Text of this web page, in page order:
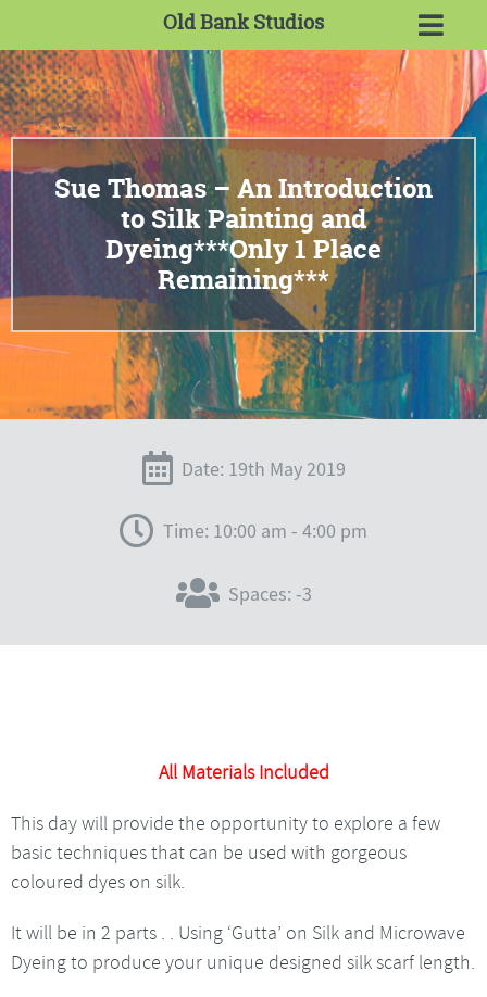
Old Bank Studios
Sue Thomas – An Introduction
to Silk Painting and
Dyeing***Only 1 Place
Remaining***
Date: 19th May 2019
Time: 10:00 am - 4:00 pm
Spaces: -3
All Materials Included
This day will provide the opportunity to explore a few
basic techniques that can be used with gorgeous
coloured dyes on silk.
It will be in 2 parts . . Using ‘Gutta’ on Silk and Microwave
Dyeing to produce your unique designed silk scarf length.